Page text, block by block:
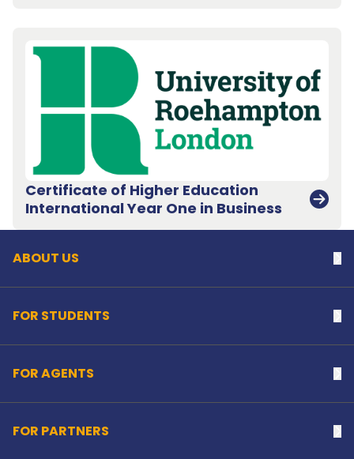
Certificate of Higher Education
International Year One in Business
Back to top
ABOUT US
FOR STUDENTS
FOR AGENTS
FOR PARTNERS